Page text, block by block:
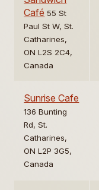
Café 55 St
Paul St W, St.
Catharines,
ON L2S 2C4,
Canada
Sunrise Cafe
136 Bunting
Rd, St.
Catharines,
ON L2P 3G5,
Canada